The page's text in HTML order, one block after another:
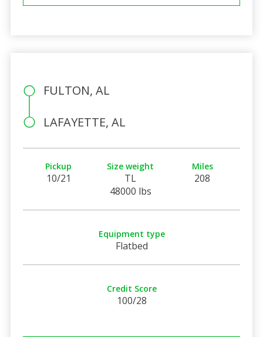
FULTON, AL
LAFAYETTE, AL
Pickup
10/21
Size weight
TL
48000 lbs
Miles
208
Equipment type
Flatbed
Credit Score
100/28